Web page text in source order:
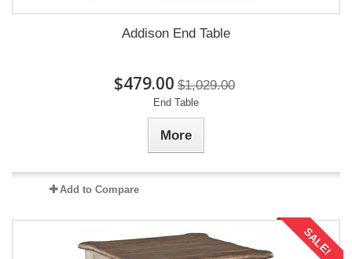
Addison End Table
$479.00 $1,029.00
End Table
More
Add to Compare
SALE!